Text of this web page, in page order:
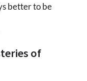
better to be
of